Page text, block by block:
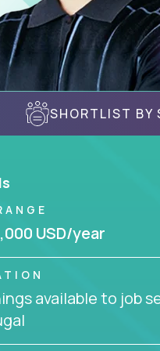
SHORTLIST BY
USD/year
available to job